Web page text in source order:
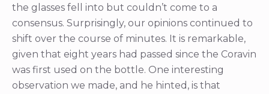
the glasses fell into but couldn’t come to a
consensus. Surprisingly, our opinions continued to
shift over the course of minutes. It is remarkable,
given that eight years had passed since the Coravin
was first used on the bottle. One interesting
observation we made, and he hinted, is that